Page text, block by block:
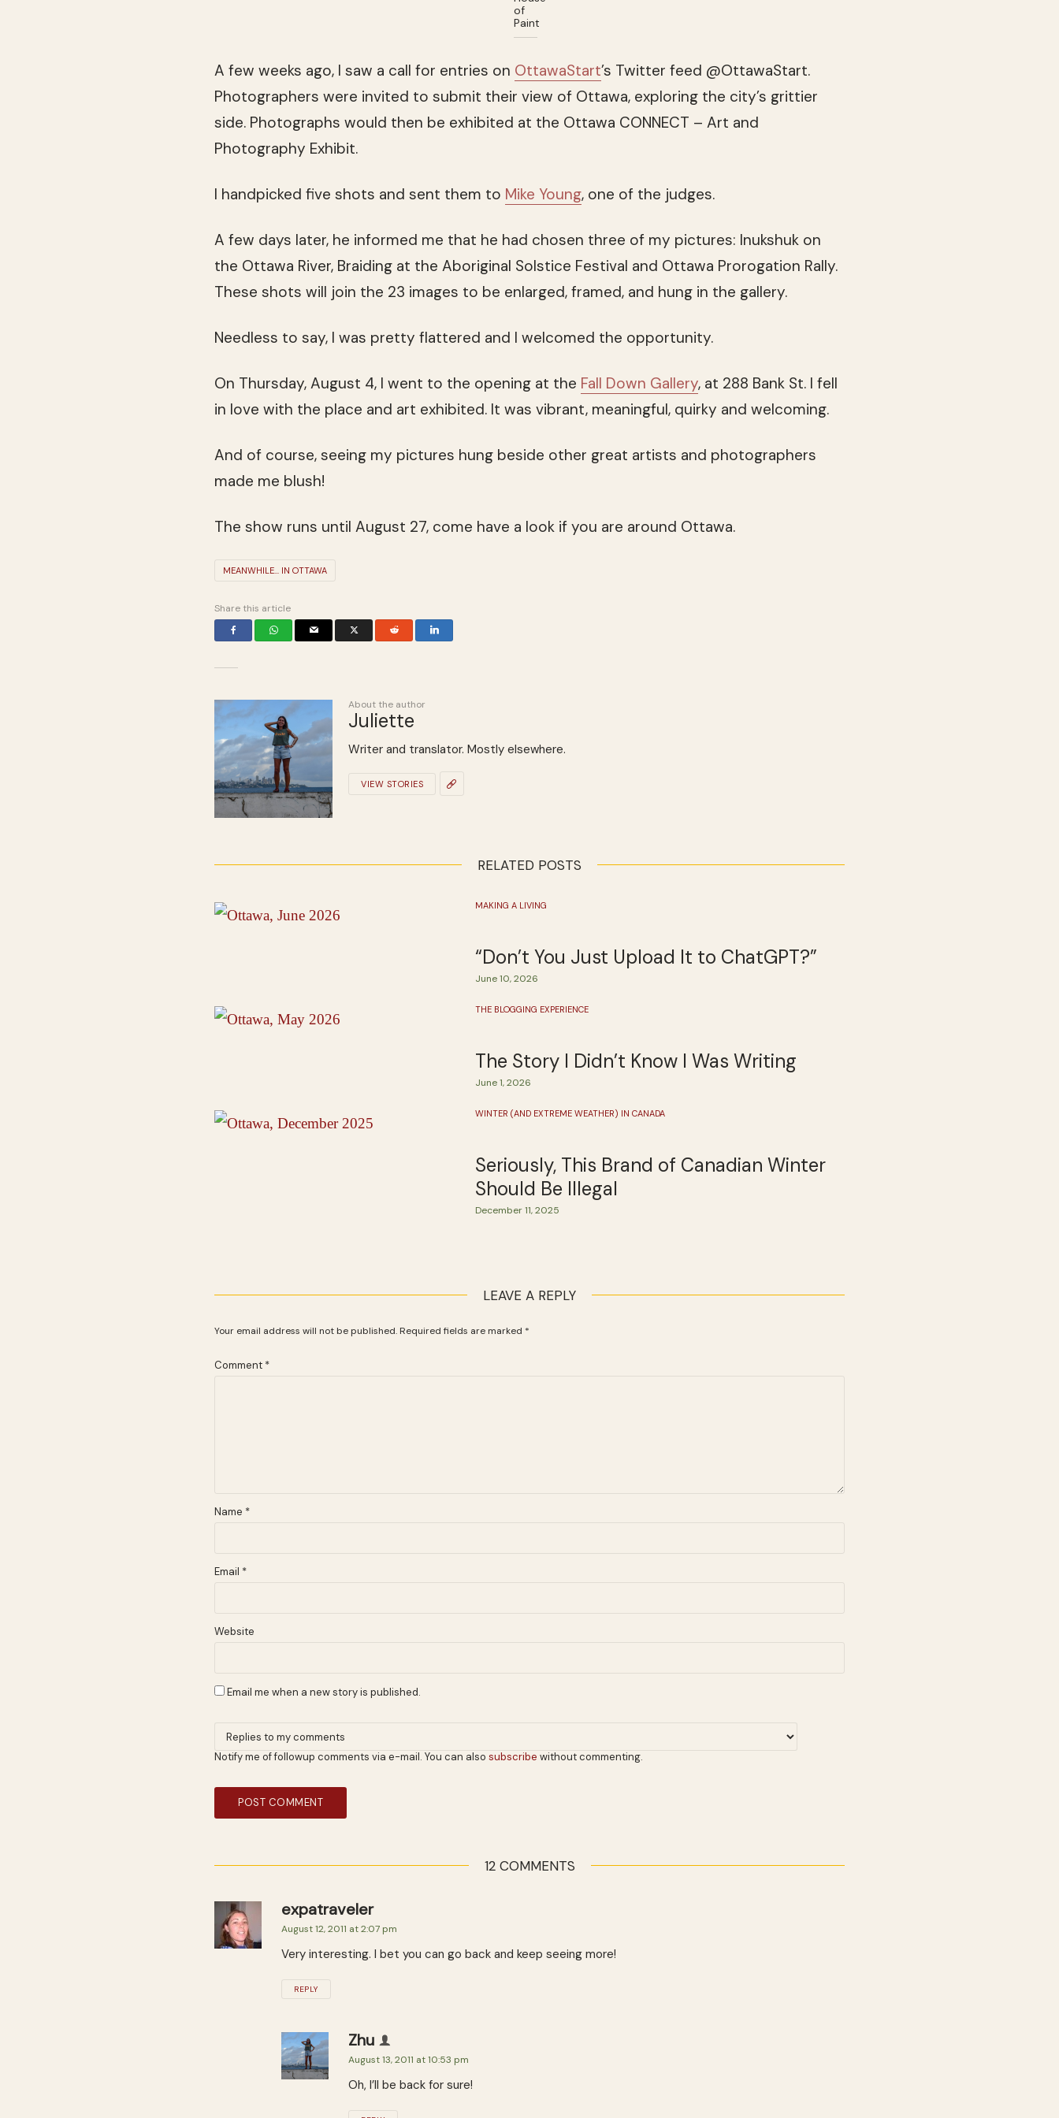
of
Paint
A few weeks ago, I saw a call for entries on OttawaStart’s Twitter feed @OttawaStart.
Photographers were invited to submit their view of Ottawa, exploring the city’s grittier
side. Photographs would then be exhibited at the Ottawa CONNECT – Art and
Photography Exhibit.
I handpicked five shots and sent them to Mike Young, one of the judges.
A few days later, he informed me that he had chosen three of my pictures: Inukshuk on
the Ottawa River, Braiding at the Aboriginal Solstice Festival and Ottawa Prorogation Rally.
These shots will join the 23 images to be enlarged, framed, and hung in the gallery.
Needless to say, I was pretty flattered and I welcomed the opportunity.
On Thursday, August 4, I went to the opening at the Fall Down Gallery, at 288 Bank St. I fell
in love with the place and art exhibited. It was vibrant, meaningful, quirky and welcoming.
And of course, seeing my pictures hung beside other great artists and photographers
made me blush!
The show runs until August 27, come have a look if you are around Ottawa.
MEANWHILE... IN OTTAWA
Share this article
About the author
Juliette
Writer and translator. Mostly elsewhere.
VIEW STORIES
RELATED POSTS
MAKING A LIVING
“Don’t You Just Upload It to ChatGPT?”
June 10, 2026
THE BLOGGING EXPERIENCE
The Story I Didn’t Know I Was Writing
June 1, 2026
WINTER (AND EXTREME WEATHER) IN CANADA
Seriously, This Brand of Canadian Winter
Should Be Illegal
December 11, 2025
LEAVE A REPLY
Your email address will not be published. Required fields are marked *
Comment *
Name *
Email *
Website
Email me when a new story is published.
Notify me of followup comments via e-mail. You can also subscribe without commenting.
12 COMMENTS
expatraveler
August 12, 2011 at 2:07 pm
Very interesting. I bet you can go back and keep seeing more!
REPLY
Zhu
August 13, 2011 at 10:53 pm
Oh, I’ll be back for sure!